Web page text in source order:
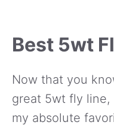
Best 5wt
Now that you
great 5wt fly line,
my absolute